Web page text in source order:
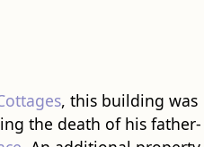
, this ​building​ was
the death of his father-